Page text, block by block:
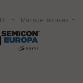
Manage favorites
DE